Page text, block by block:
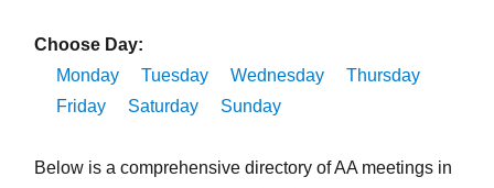
Choose Day:
Monday
Tuesday Wednesday
Thursday
Friday
Saturday Sunday
Below is a comprehensive directory of AA meetings in